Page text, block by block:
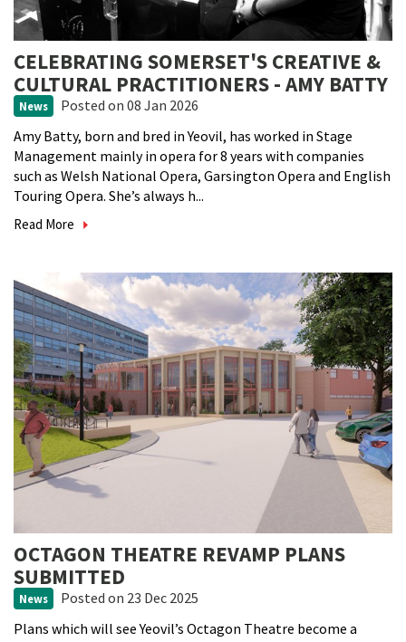
CELEBRATING SOMERSET'S CREATIVE &
CULTURAL PRACTITIONERS - AMY BATTY
News Posted on 08 Jan 2026
Amy Batty, born and bred in Yeovil, has worked in Stage
Management mainly in opera for 8 years with companies
such as Welsh National Opera, Garsington Opera and English
Touring Opera. She’s always h...
Read More
OCTAGON THEATRE REVAMP PLANS
SUBMITTED
News Posted on 23 Dec 2025
Plans which will see Yeovil’s Octagon Theatre become a